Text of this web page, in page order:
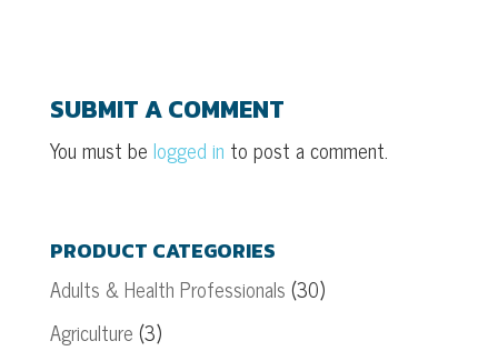
SUBMIT A COMMENT
You must be logged in to post a comment.
PRODUCT CATEGORIES
Adults & Health Professionals (30)
Agriculture (3)